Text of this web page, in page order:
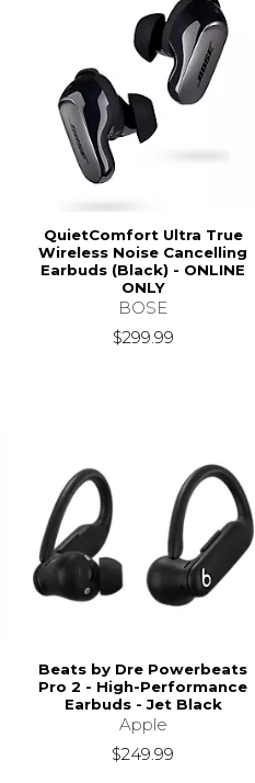
QuietComfort Ultra True
Wireless Noise Cancelling
Earbuds (Black) - ONLINE
ONLY
BOSE
$299.99
Beats by Dre Powerbeats
Pro 2 - High-Performance
Earbuds - Jet Black
Apple
$249.99